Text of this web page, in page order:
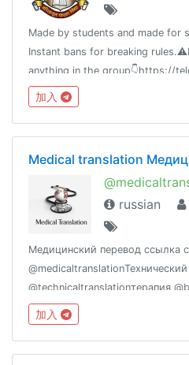
Made by students and made for
Instant bans for breaking
anything in the group👇https://
UNIVERSITY-04-21⚠️Beware of
to anyone.
加入
Medical translation
russian
Медицинский перевод ссылка
@technicaltranslationтерапия
@cardiologloveневрология
слайды мед конференций
задачи @medchallenge
加入